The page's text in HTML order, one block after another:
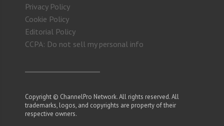
Privacy Policy
Cookie Policy
Editorial Policy
CCPA: Do not sell my personal info
Copyright © ChannelPro Network. All rights reserved. All
trademarks, logos, and copyrights are property of their
respective owners.